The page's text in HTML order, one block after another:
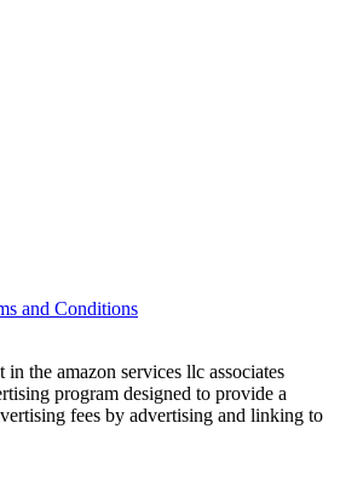
and Conditions
in the amazon services llc associates
program designed to provide a
fees by advertising and linking to